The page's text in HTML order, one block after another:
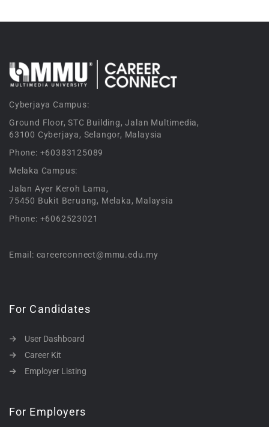
Cyberjaya Campus:
Ground Floor, STC Building, Jalan Multimedia,
63100 Cyberjaya, Selangor, Malaysia
Phone: +60383125089
Melaka Campus:
Jalan Ayer Keroh Lama,
75450 Bukit Beruang, Melaka, Malaysia
Phone: +6062523021
Email: careerconnect@mmu.edu.my
For Candidates
User Dashboard
Career Kit
Employer Listing
For Employers